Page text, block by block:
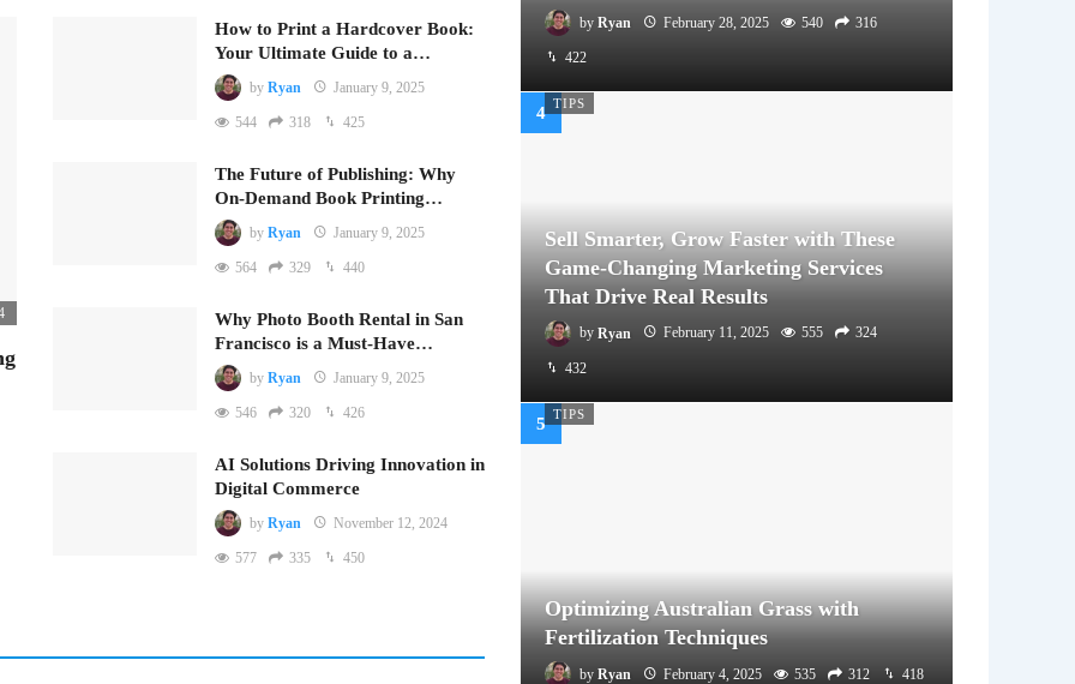
How to Print a Hardcover Book:
Your Ultimate Guide to a…
by Ryan January 9, 2025
544 318 425
The Future of Publishing: Why
On-Demand Book Printing…
by Ryan January 9, 2025
564 329 440
Why Photo Booth Rental in San
Francisco is a Must-Have…
by Ryan January 9, 2025
546 320 426
AI Solutions Driving Innovation in
Digital Commerce
by Ryan November 12, 2024
577 335 450
by Ryan February 28, 2025 540 316
422
TIPS
Sell Smarter, Grow Faster with These
Game-Changing Marketing Services
That Drive Real Results
by Ryan February 11, 2025 555 324
432
TIPS
Optimizing Australian Grass with
Fertilization Techniques
by Ryan February 4, 2025 535 312 418